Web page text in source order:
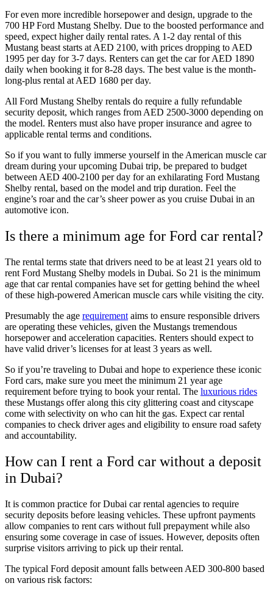
For even more incredible horsepower and design, upgrade to the
700 HP Ford Mustang Shelby. Due to the boosted performance and
speed, expect higher daily rental rates. A 1-2 day rental of this
Mustang beast starts at AED 2100, with prices dropping to AED
1995 per day for 3-7 days. Renters can get the car for AED 1890
daily when booking it for 8-28 days. The best value is the month-
long-plus rental at AED 1680 per day.
All Ford Mustang Shelby rentals do require a fully refundable
security deposit, which ranges from AED 2500-3000 depending on
the model. Renters must also have proper insurance and agree to
applicable rental terms and conditions.
So if you want to fully immerse yourself in the American muscle car
dream during your upcoming Dubai trip, be prepared to budget
between AED 400-2100 per day for an exhilarating Ford Mustang
Shelby rental, based on the model and trip duration. Feel the
engine’s roar and the car’s sheer power as you cruise Dubai in an
automotive icon.
Is there a minimum age for Ford car rental?
The rental terms state that drivers need to be at least 21 years old to
rent Ford Mustang Shelby models in Dubai. So 21 is the minimum
age that car rental companies have set for getting behind the wheel
of these high-powered American muscle cars while visiting the city.
Presumably the age requirement aims to ensure responsible drivers
are operating these vehicles, given the Mustangs tremendous
horsepower and acceleration capacities. Renters should expect to
have valid driver’s licenses for at least 3 years as well.
So if you’re traveling to Dubai and hope to experience these iconic
Ford cars, make sure you meet the minimum 21 year age
requirement before trying to book your rental. The luxurious rides
these Mustangs offer along this city glittering coast and cityscape
come with selectivity on who can hit the gas. Expect car rental
companies to check driver ages and eligibility to ensure road safety
and accountability.
How can I rent a Ford car without a deposit
in Dubai?
It is common practice for Dubai car rental agencies to require
security deposits before leasing vehicles. These upfront payments
allow companies to rent cars without full prepayment while also
ensuring some coverage in case of issues. However, deposits often
surprise visitors arriving to pick up their rental.
The typical Ford deposit amount falls between AED 300-800 based
on various risk factors: